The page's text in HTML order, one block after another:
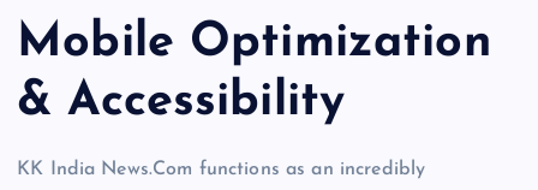
Mobile Optimization
& Accessibility
KK India News.Com functions as an incredibly